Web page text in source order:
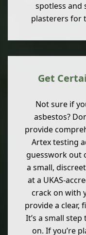
spotless and
plasterers for
Get
Not sure if
asbestos?
provide
Artex testing
guesswork out
a small,
at a UKAS-
crack on with
provide a clear,
It’s a small
on. If you’re